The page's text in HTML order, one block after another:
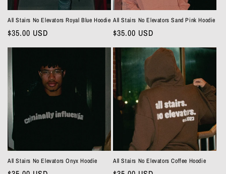
n
:
All Stairs No Elevators Royal Blue Hoodie
Regular
price
$35.00 USD
All Stairs No Elevators Sand Pink Hoodie
Regular
price
$35.00 USD
All Stairs No Elevators Onyx Hoodie All Stairs No Elevators Coffee Hoodie